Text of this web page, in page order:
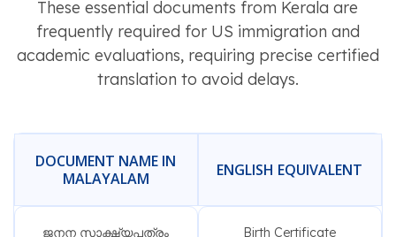
These essential documents from Kerala are
frequently required for US immigration and
academic evaluations, requiring precise certified
translation to avoid delays.
DOCUMENT NAME IN
MALAYALAM
ENGLISH EQUIVALENT
ജനന സാക്ഷ്യപത്രം
Birth Certificate